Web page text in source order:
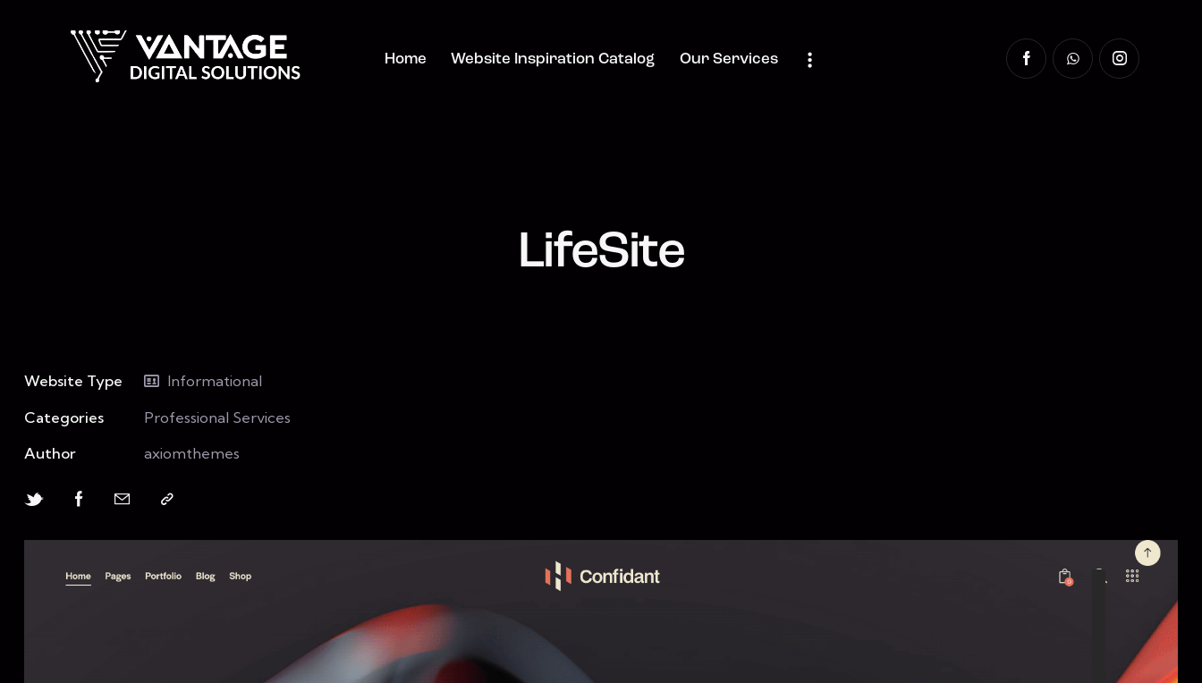
Home Website Inspiration Catalog Our Services
LifeSite
Website Type
Informational
Categories
Professional Services
Author
axiomthemes